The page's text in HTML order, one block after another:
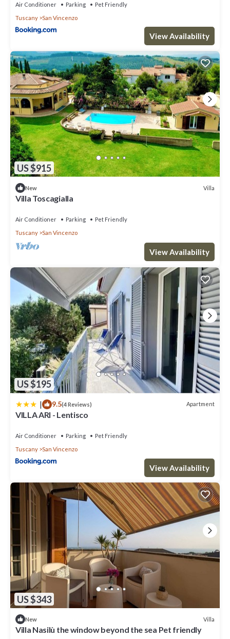
Air Conditioner Parking
Pet Friendly
Tuscany
San Vincenzo
View Availability
US $915
New Villa
Villa Toscagialla
Air Conditioner Parking
Pet Friendly
Tuscany
San Vincenzo
View Availability
US $195
| 9.5(4 Reviews) Apartment
VILLA ARI - Lentisco
Air Conditioner Parking
Pet Friendly
Tuscany
San Vincenzo
View Availability
US $343
New Villa
Villa Nasilù the window beyond the sea Pet friendly